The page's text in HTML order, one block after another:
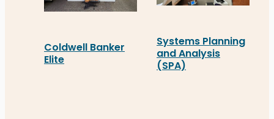
Coldwell Banker
Elite
Systems Planning
and Analysis
(SPA)